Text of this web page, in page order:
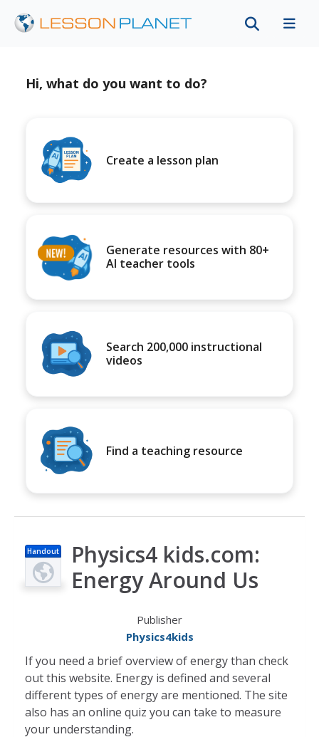
Hi, what do you want to do?
Create a lesson plan
Generate resources with 80+
AI teacher tools
Search 200,000 instructional
videos
Find a teaching resource
Handout
Physics4 kids.com:
Energy Around Us
Publisher
Physics4kids
If you need a brief overview of energy than check
out this website. Energy is defined and several
different types of energy are mentioned. The site
also has an online quiz you can take to measure
your understanding.